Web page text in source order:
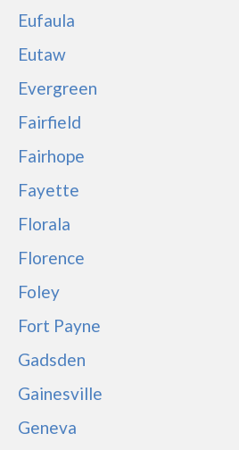
Eufaula
Eutaw
Evergreen
Fairfield
Fairhope
Fayette
Florala
Florence
Foley
Fort Payne
Gadsden
Gainesville
Geneva